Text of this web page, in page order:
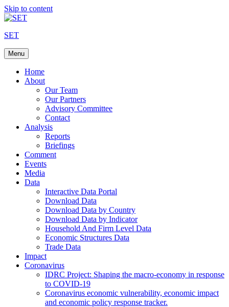
Skip to content
SET
Menu
Home
About
Our Team
Our Partners
Advisory Committee
Contact
Analysis
Reports
Briefings
Comment
Events
Media
Data
Interactive Data Portal
Download Data
Download Data by Country
Download Data by Indicator
Household And Firm Level Data
Economic Structures Data
Trade Data
Impact
Coronavirus
IDRC Project: Shaping the macro-economy in response
to COVID-19
Coronavirus economic vulnerability, economic impact
and economic policy response tracker.